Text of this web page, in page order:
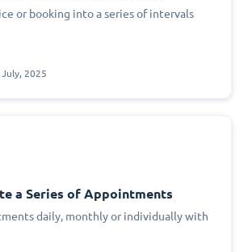
or booking into a series of intervals
2025
a Series of Appointments
daily, monthly or individually with